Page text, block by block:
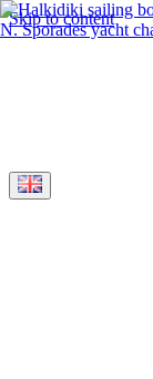
Skip to content